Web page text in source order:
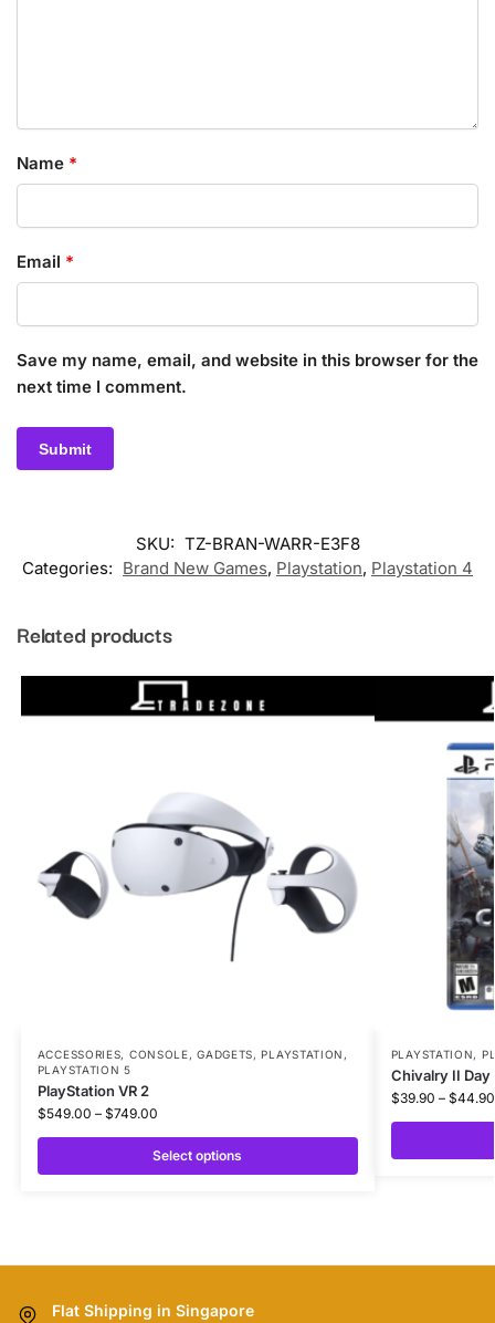
Name *
Email *
Save my name, email, and website in this browser for the
next time I comment.
SKU: TZ-BRAN-WARR-E3F8
Categories: Brand New Games, Playstation, Playstation 4
Related products
ACCESSORIES, CONSOLE,GADGETS,PLAYSTATION ,
PLAYSTATION 5
PlayStation VR 2
$549.00 – $749.00
Select options
PLAYSTATION,
Chivalry II Day
$39.90 – $44.90
Flat Shipping in Singapore